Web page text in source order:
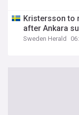
Kristersson to
after Ankara
Sweden Herald